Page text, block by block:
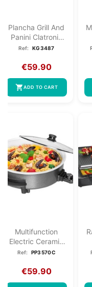
Plancha Grill And
Panini Clatronic
KG 3487
Ref: KG3487
€59.90
shopping_cartADD TO CART
Multifunction
Electric Ceramic
Frying Pan XXL...
Ref: PP3570C
€59.90